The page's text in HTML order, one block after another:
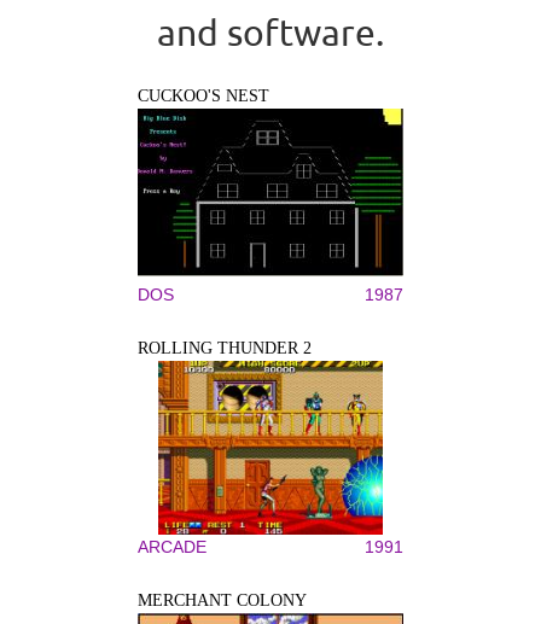
and software.
CUCKOO'S NEST
DOS 1987
ROLLING THUNDER 2
ARCADE 1991
MERCHANT COLONY